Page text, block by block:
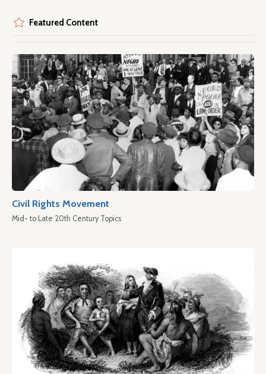
Featured Content
Civil Rights Movement
Mid- to Late 20th Century Topics